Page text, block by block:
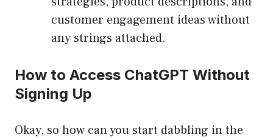
customer engagement ideas without
any strings attached.
How to Access ChatGPT Without
Signing Up
Okay, so how can you start dabbling in the